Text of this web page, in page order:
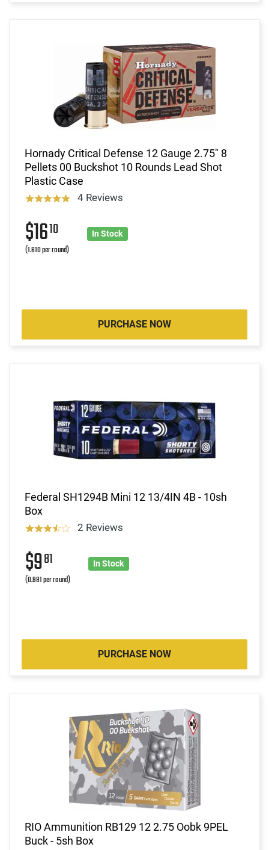
Hornady Critical Defense 12 Gauge 2.75" 8
Pellets 00 Buckshot 10 Rounds Lead Shot
Plastic Case
4 Reviews
$1610
(1.610 per round)
In Stock
PURCHASE NOW
Federal SH1294B Mini 12 13/4IN 4B - 10sh
Box
2 Reviews
$981
(0.981 per round)
In Stock
PURCHASE NOW
RIO Ammunition RB129 12 2.75 Oobk 9PEL
Buck - 5sh Box